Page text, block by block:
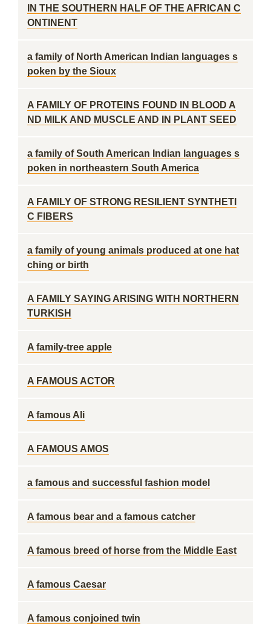
IN THE SOUTHERN HALF OF THE AFRICAN C
ONTINENT
a family of North American Indian languages s
poken by the Sioux
A FAMILY OF PROTEINS FOUND IN BLOOD A
ND MILK AND MUSCLE AND IN PLANT SEED
a family of South American Indian languages s
poken in northeastern South America
A FAMILY OF STRONG RESILIENT SYNTHETI
C FIBERS
a family of young animals produced at one hat
ching or birth
A FAMILY SAYING ARISING WITH NORTHERN
TURKISH
A family-tree apple
A FAMOUS ACTOR
A famous Ali
A FAMOUS AMOS
a famous and successful fashion model
A famous bear and a famous catcher
A famous breed of horse from the Middle East
A famous Caesar
A famous conjoined twin